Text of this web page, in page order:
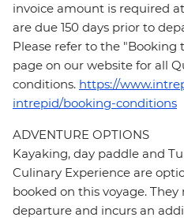
invoice amount is required
are due 150 days prior to
Please refer to the "Booking
page on our website for all
conditions. https://
intrepid/booking-conditions
ADVENTURE OPTIONS
Kayaking, day paddle and
Culinary Experience are
booked on this voyage.
departure and incurs an